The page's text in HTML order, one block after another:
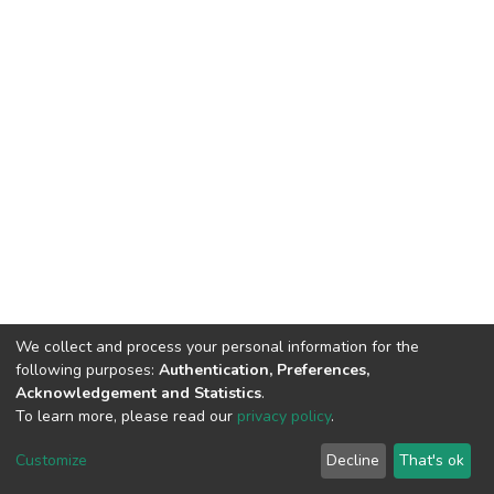
DSpace software copyright © 2002-2026 LYRASIS
End User Agreement
We collect and process your personal information for the
following purposes: Authentication, Preferences,
Acknowledgement and Statistics.
To learn more, please read our privacy policy.
Customize Decline That's ok